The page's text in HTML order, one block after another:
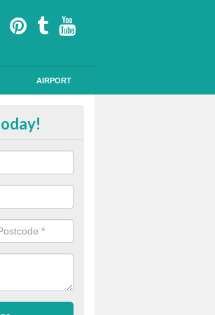
AIRPORT
Car Parks in Arnold
a variety of colour choices.